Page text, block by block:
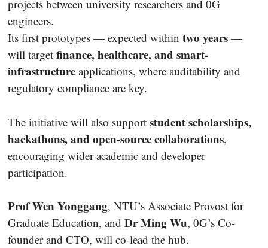
projects between university researchers and 0G
engineers.
Its first prototypes — expected within two years —
will target finance, healthcare, and smart-
infrastructure applications, where auditability and
regulatory compliance are key.
The initiative will also support student scholarships,
hackathons, and open-source collaborations,
encouraging wider academic and developer
participation.
Prof Wen Yonggang, NTU’s Associate Provost for
Graduate Education, and Dr Ming Wu, 0G’s Co-
founder and CTO, will co-lead the hub.